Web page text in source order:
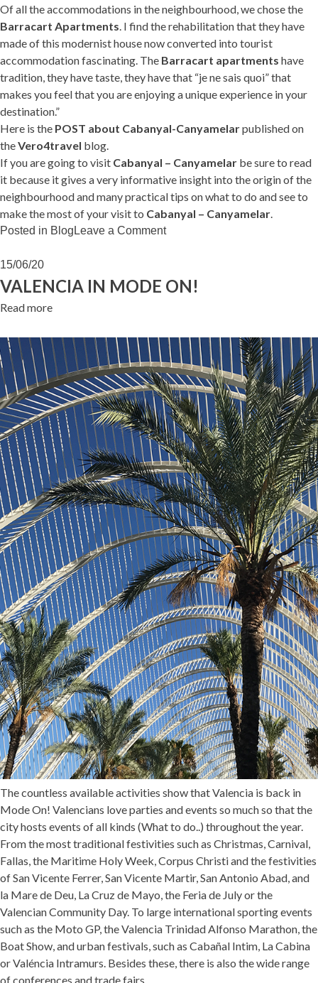
Of all the accommodations in the neighbourhood, we chose the
Barracart Apartments . I find the rehabilitation that they have
made of this modernist house now converted into tourist
accommodation fascinating. The Barracart apartments have
tradition, they have taste, they have that “je ne sais quoi” that
makes you feel that you are enjoying a unique experience in your
destination.”
Here is the POST about Cabanyal-Canyamelarpublished on
theVero4travel blog.
If you are going to visit Cabanyal – Canyamelar be sure to read
it because it gives a very informative insight into the origin of the
neighbourhood and many practical tips on what to do and see to
make the most of your visit to Cabanyal – Canyamelar
Posted in Blog Leave a Commenton
Cabanyal
15/06/20
VALENCIA IN MODE ON!
Read more
The countless available activities show that Valencia is back in
Mode On! Valencians love parties and events so much so that the
city hosts events of all kinds (What to do..) throughout the year.
From the most traditional festivities such as Christmas, Carnival,
Fallas, the Maritime Holy Week, Corpus Christi and the festivities
of San Vicente Ferrer, San Vicente Martir, San Antonio Abad, and
la Mare de Deu, La Cruz de Mayo, the Feria de July or the
Valencian Community Day. To large international sporting events
such as the Moto GP, the Valencia Trinidad Alfonso Marathon, the
Boat Show, and urban festivals, such as Cabañal Intim, La Cabina
or Valéncia Intramurs. Besides these, there is also the wide range
of conferences and trade fairs.